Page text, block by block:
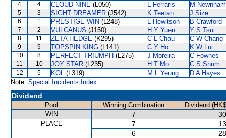
4 4 CLOUD NINE (L050) L Ferraris M Newnham
5 3 SIGHT DREAMER (J542) K Teetan J Size
6 1 PRESTIGE WIN (L248) L Hewitson B Crawford
7 2 VULCANUS (J150) H Y Yuen Y S Tsui
8 11 ZETA HEDGE (K295) C L Chau C W Chang
9 9 TOPSPIN KING (L141) C Y Ho K W Lui
10 8 PERFECT TRIUMPH (L275) J Moreira C Fownes
11 10 JOY STAR (L235) H T Mo C S Shum
12 5 KOL (L319) M L Yeung
D A Hayes
Note: Special Incidents Index
Dividend
Pool Winning Combination
Dividend
WIN
7
PLACE 7
6